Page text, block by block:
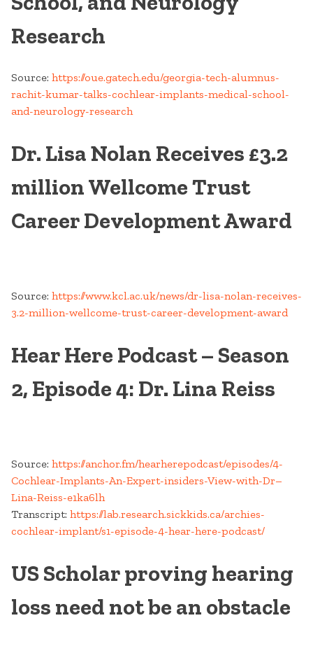
Research
Source: https://oue.gatech.edu/georgia-tech-alumnus-
rachit-kumar-talks-cochlear-implants-medical-school-
and-neurology-research
Dr. Lisa Nolan Receives £3.2
million Wellcome Trust
Career Development Award
Source: https://www.kcl.ac.uk/news/dr-lisa-nolan-receives-
3.2-million-wellcome-trust-career-development-award
Hear Here Podcast – Season
2, Episode 4: Dr. Lina Reiss
Source: https://anchor.fm/hearherepodcast/episodes/4-
Cochlear-Implants-An-Expert-insiders-View-with-Dr–
Lina-Reiss-e1ka6lh
Transcript: https://lab.research.sickkids.ca/archies-
cochlear-implant/s1-episode-4-hear-here-podcast/
US Scholar proving hearing
loss need not be an obstacle